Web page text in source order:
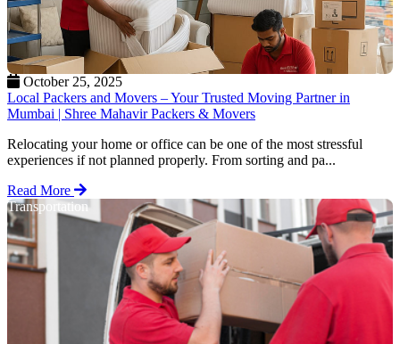
October 25, 2025
Local Packers and Movers – Your Trusted Moving Partner in
Mumbai | Shree Mahavir Packers & Movers
Relocating your home or office can be one of the most stressful
experiences if not planned properly. From sorting and pa...
Read More
Transportation